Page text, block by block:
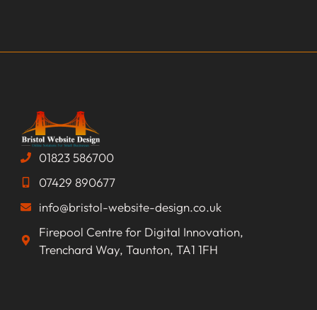
01823 586700
07429 890677
info@bristol-website-design.co.uk
Firepool Centre for Digital Innovation,
Trenchard Way, Taunton, TA1 1FH